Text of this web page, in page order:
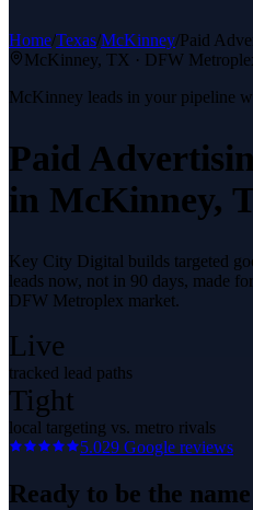
Home/Texas/McKinney/Paid
McKinney, TX · DFW
McKinney leads in your pipeline
Paid
in McKinney,
Key City Digital builds targeted
leads now, not in 90 days, made
DFW Metroplex market.
Live
tracked lead paths
Tight
local targeting vs. metro rivals
5.029 Google reviews
Ready to be the